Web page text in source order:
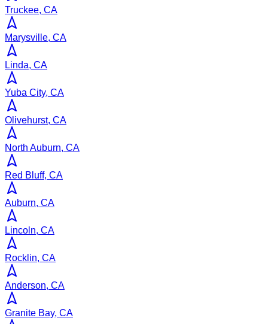
Truckee, CA
Marysville, CA
Linda, CA
Yuba City, CA
Olivehurst, CA
North Auburn, CA
Red Bluff, CA
Auburn, CA
Lincoln, CA
Rocklin, CA
Anderson, CA
Granite Bay, CA